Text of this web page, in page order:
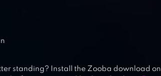
standing? Install the Zooba download on